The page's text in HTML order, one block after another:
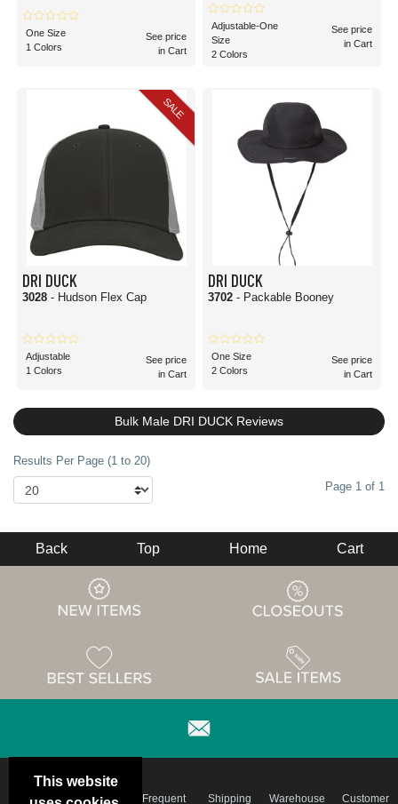
One Size
1 Colors
See price
in Cart
Adjustable-One
Size
2 Colors
See price
in Cart
SALE
DRI DUCK
3028 - Hudson Flex Cap
Adjustable
1 Colors
See price
in Cart
DRI DUCK
3702 - Packable Booney
One Size
2 Colors
See price
in Cart
Bulk Male DRI DUCK Reviews
Results Per Page (1 to 20)
Page 1 of 1
This website
Back Top Home Cart
Frequent Shipping Warehouse Customer